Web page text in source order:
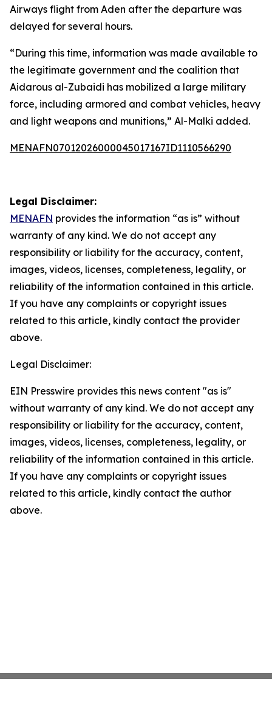
Airways flight from Aden after the departure was
delayed for several hours.
“During this time, information was made available to
the legitimate government and the coalition that
Aidarous al-Zubaidi has mobilized a large military
force, including armored and combat vehicles, heavy
and light weapons and munitions,” Al-Malki added.
MENAFN07012026000045017167ID1110566290
Legal Disclaimer:
MENAFN provides the information “as is” without
warranty of any kind. We do not accept any
responsibility or liability for the accuracy, content,
images, videos, licenses, completeness, legality, or
reliability of the information contained in this article.
If you have any complaints or copyright issues
related to this article, kindly contact the provider
above.
Legal Disclaimer:
EIN Presswire provides this news content "as is"
without warranty of any kind. We do not accept any
responsibility or liability for the accuracy, content,
images, videos, licenses, completeness, legality, or
reliability of the information contained in this article.
If you have any complaints or copyright issues
related to this article, kindly contact the author
above.